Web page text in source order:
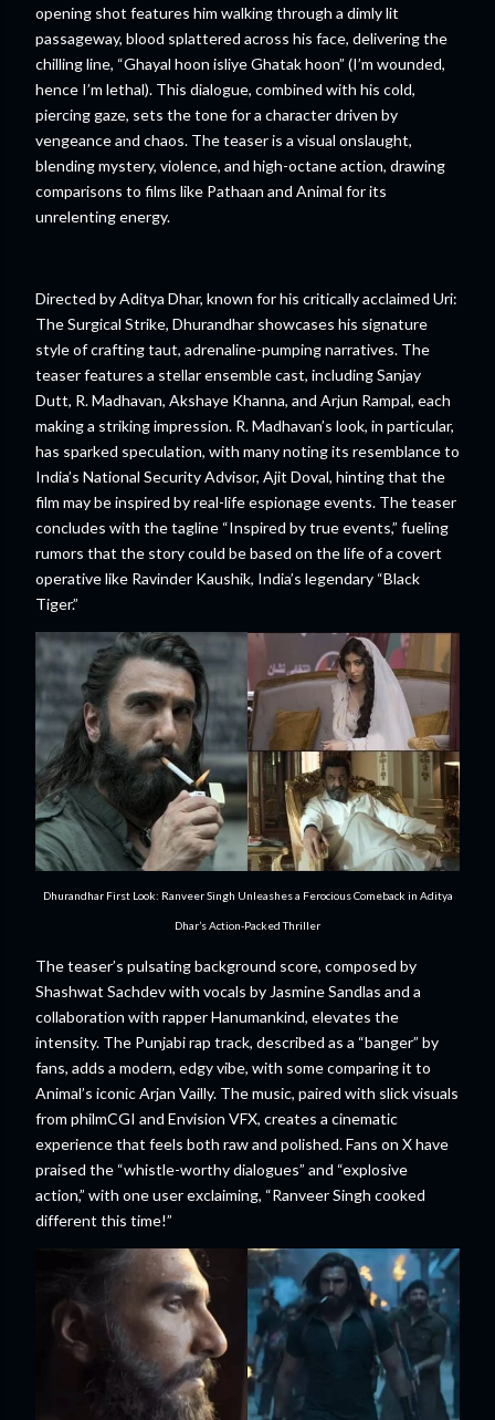
opening shot features him walking through a dimly lit
passageway, blood splattered across his face, delivering the
chilling line, “Ghayal hoon isliye Ghatak hoon” (I’m wounded,
hence I’m lethal). This dialogue, combined with his cold,
piercing gaze, sets the tone for a character driven by
vengeance and chaos. The teaser is a visual onslaught,
blending mystery, violence, and high-octane action, drawing
comparisons to films like Pathaan and Animal for its
unrelenting energy.
Directed by Aditya Dhar, known for his critically acclaimed Uri:
The Surgical Strike, Dhurandhar showcases his signature
style of crafting taut, adrenaline-pumping narratives. The
teaser features a stellar ensemble cast, including Sanjay
Dutt, R. Madhavan, Akshaye Khanna, and Arjun Rampal, each
making a striking impression. R. Madhavan’s look, in particular,
has sparked speculation, with many noting its resemblance to
India’s National Security Advisor, Ajit Doval, hinting that the
film may be inspired by real-life espionage events. The teaser
concludes with the tagline “Inspired by true events,” fueling
rumors that the story could be based on the life of a covert
operative like Ravinder Kaushik, India’s legendary “Black
Tiger.”
Dhurandhar First Look: Ranveer Singh Unleashes a Ferocious Comeback in Aditya
Dhar’s Action-Packed Thriller
The teaser’s pulsating background score, composed by
Shashwat Sachdev with vocals by Jasmine Sandlas and a
collaboration with rapper Hanumankind, elevates the
intensity. The Punjabi rap track, described as a “banger” by
fans, adds a modern, edgy vibe, with some comparing it to
Animal’s iconic Arjan Vailly. The music, paired with slick visuals
from philmCGI and Envision VFX, creates a cinematic
experience that feels both raw and polished. Fans on X have
praised the “whistle-worthy dialogues” and “explosive
action,” with one user exclaiming, “Ranveer Singh cooked
different this time!”